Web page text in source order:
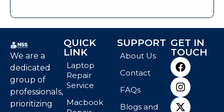
We are a
dedicated
group of
professionals,
prioritizing
QUICK
LINK
Laptop
Repair
Service
Macbook
SUPPORT
About Us
Contact
FAQs
Blogs and
GET IN
TOUCH